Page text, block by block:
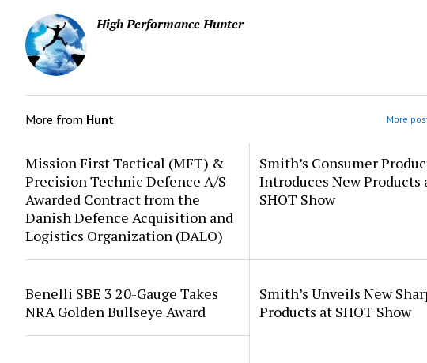
High Performance Hunter
More from Hunt More
Mission First Tactical (MFT) &
Precision Technic Defence A/S
Awarded Contract from the
Danish Defence Acquisition and
Logistics Organization (DALO)
Smith’s Consumer
Introduces New Products
SHOT Show
Benelli SBE 3 20-Gauge Takes
NRA Golden Bullseye Award
Smith’s Unveils New
Products at SHOT Show